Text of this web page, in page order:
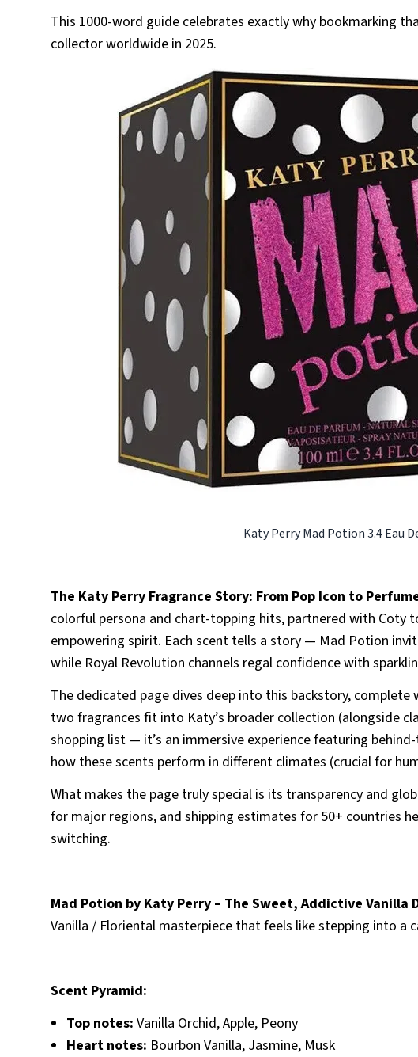
This 1000-word guide celebrates exactly why bookmarking
collector worldwide in 2025.
Katy Perry Mad Potion 3.4 Eau
The Katy Perry Fragrance Story: From Pop Icon to
colorful persona and chart-topping hits, partnered with Coty
empowering spirit. Each scent tells a story — Mad Potion
while Royal Revolution channels regal confidence with
The dedicated page dives deep into this backstory,
two fragrances fit into Katy’s broader collection (alongside
shopping list — it’s an immersive experience featuring
how these scents perform in different climates (crucial for
What makes the page truly special is its transparency and
for major regions, and shipping estimates for 50+ countries
switching.
Mad Potion by Katy Perry – The Sweet, Addictive Vanilla
Vanilla / Floriental masterpiece that feels like stepping into a
Scent Pyramid:
Top notes: Vanilla Orchid, Apple, Peony
Heart notes: Bourbon Vanilla, Jasmine, Musk